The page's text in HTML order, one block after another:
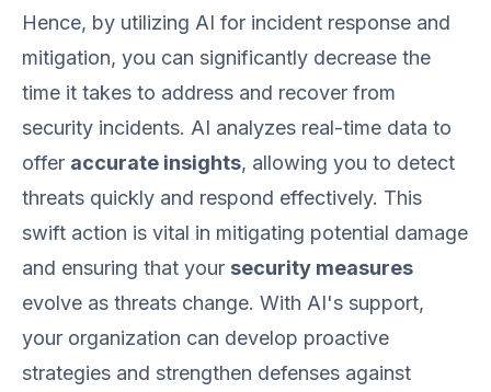
Hence, by utilizing AI for incident response and
mitigation, you can significantly decrease the
time it takes to address and recover from
security incidents. AI analyzes real-time data to
offer accurate insights, allowing you to detect
threats quickly and respond effectively. This
swift action is vital in mitigating potential damage
and ensuring that your security measures
evolve as threats change. With AI's support,
your organization can develop proactive
strategies and strengthen defenses against